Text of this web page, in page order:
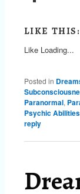
LIKE THIS:
Like Loading...
Posted in
Paranormal,
Psychic Abilities
reply